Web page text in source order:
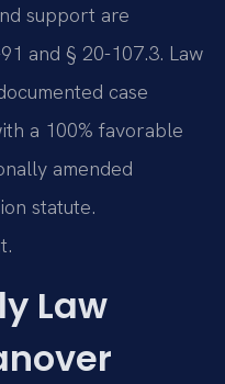
support are
and § 20-107.3. Law
case
a 100% favorable
amended
statute.
Law